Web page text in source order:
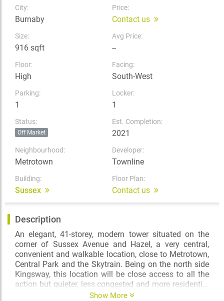
City:
Burnaby
Price:
Contact us
Size:
916 sqft
Avg Price:
--
Floor:
High
Facing:
South-West
Parking:
1
Locker:
1
Status:
Off Market
Est. Completion:
2021
Neighbourhood:
Metrotown
Developer:
Townline
Building:
Sussex
Floor Plan:
Contact us
Description
An elegant, 41-storey, modern tower situated on the
corner of Sussex Avenue and Hazel, a very central,
convenient and walkable location, close to Metrotown,
Central Park and the Skytrain. Being on the north side
Kingsway, this location will be close access to all the
action but quieter, less congested and more residential
in nature than other Metrotown areas and with its
Show More